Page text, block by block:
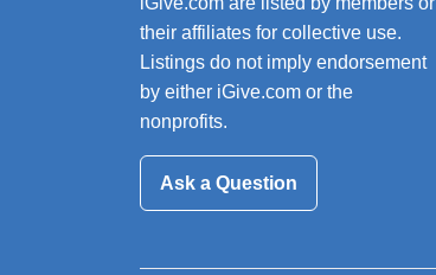
their affiliates for collective use.
Listings do not imply endorsement
by either iGive.com or the
nonprofits.
Ask a Question